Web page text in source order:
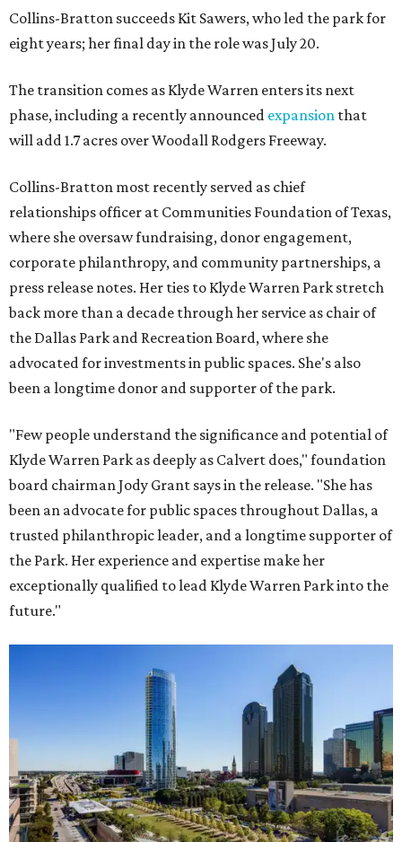
Collins-Bratton succeeds Kit Sawers, who led the park for
eight years; her final day in the role was July 20.
The transition comes as Klyde Warren enters its next
phase, including a recently announced expansion that
will add 1.7 acres over Woodall Rodgers Freeway.
Collins-Bratton most recently served as chief
relationships officer at Communities Foundation of Texas,
where she oversaw fundraising, donor engagement,
corporate philanthropy, and community partnerships, a
press release notes. Her ties to Klyde Warren Park stretch
back more than a decade through her service as chair of
the Dallas Park and Recreation Board, where she
advocated for investments in public spaces. She's also
been a longtime donor and supporter of the park.
"Few people understand the significance and potential of
Klyde Warren Park as deeply as Calvert does," foundation
board chairman Jody Grant says in the release. "She has
been an advocate for public spaces throughout Dallas, a
trusted philanthropic leader, and a longtime supporter of
the Park. Her experience and expertise make her
exceptionally qualified to lead Klyde Warren Park into the
future."